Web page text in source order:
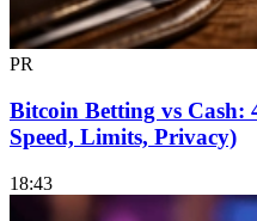
PR
Bitcoin Betting vs Cash:
Speed, Limits, Privacy)
18:43